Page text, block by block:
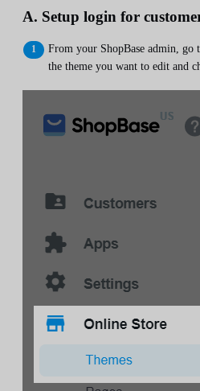
A. Setup login for
From your ShopBase admin, go
the theme you want to edit and